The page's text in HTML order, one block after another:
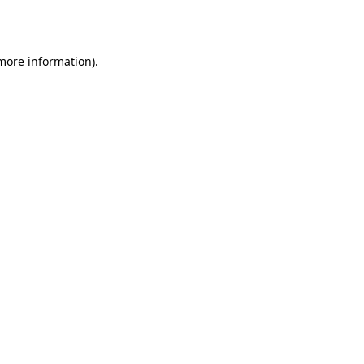
information).